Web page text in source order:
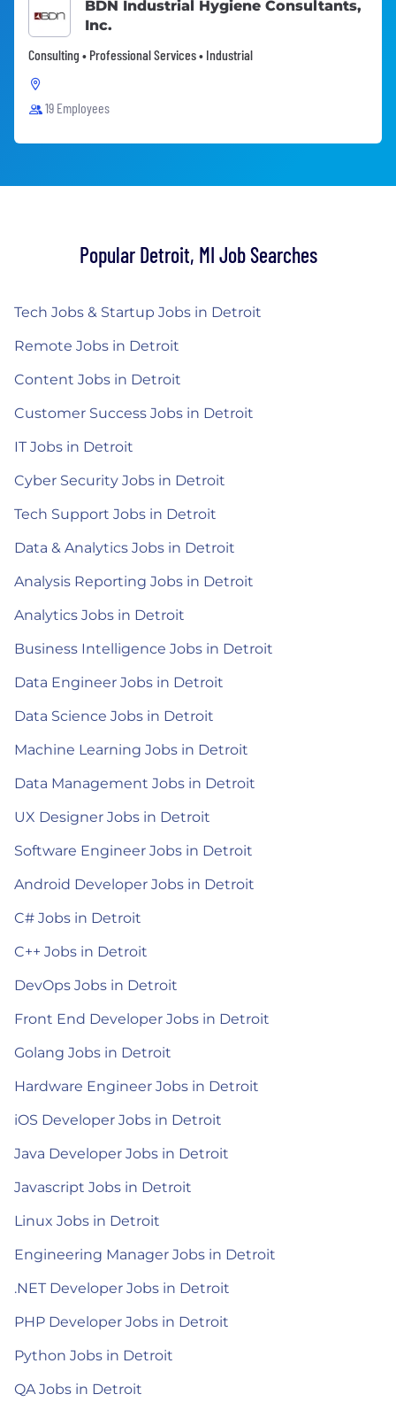
BDN Industrial Hygiene Consultants,
Inc.
Consulting • Professional Services • Industrial
19 Employees
Popular Detroit, MI Job Searches
Tech Jobs & Startup Jobs in Detroit
Remote Jobs in Detroit
Content Jobs in Detroit
Customer Success Jobs in Detroit
IT Jobs in Detroit
Cyber Security Jobs in Detroit
Tech Support Jobs in Detroit
Data & Analytics Jobs in Detroit
Analysis Reporting Jobs in Detroit
Analytics Jobs in Detroit
Business Intelligence Jobs in Detroit
Data Engineer Jobs in Detroit
Data Science Jobs in Detroit
Machine Learning Jobs in Detroit
Data Management Jobs in Detroit
UX Designer Jobs in Detroit
Software Engineer Jobs in Detroit
Android Developer Jobs in Detroit
C# Jobs in Detroit
C++ Jobs in Detroit
DevOps Jobs in Detroit
Front End Developer Jobs in Detroit
Golang Jobs in Detroit
Hardware Engineer Jobs in Detroit
iOS Developer Jobs in Detroit
Java Developer Jobs in Detroit
Javascript Jobs in Detroit
Linux Jobs in Detroit
Engineering Manager Jobs in Detroit
.NET Developer Jobs in Detroit
PHP Developer Jobs in Detroit
Python Jobs in Detroit
QA Jobs in Detroit